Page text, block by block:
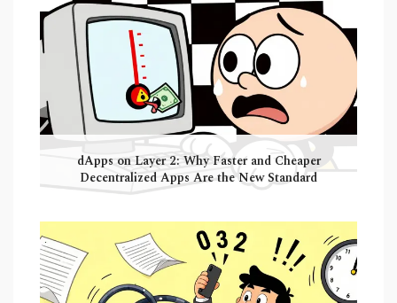
dApps on Layer 2: Why Faster and Cheaper
Decentralized Apps Are the New Standard